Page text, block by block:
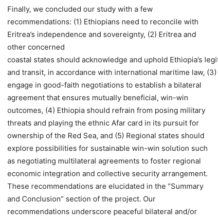
Finally, we concluded our study with a few
recommendations: (1) Ethiopians need to reconcile with
Eritrea’s independence and sovereignty, (2) Eritrea and
other concerned
coastal states should acknowledge and uphold Ethiopia’s
and transit, in accordance with international maritime law,
engage in good-faith negotiations to establish a bilateral
agreement that ensures mutually beneficial, win-win
outcomes, (4) Ethiopia should refrain from posing military
threats and playing the ethnic Afar card in its pursuit for
ownership of the Red Sea, and (5) Regional states should
explore possibilities for sustainable win-win solution such
as negotiating multilateral agreements to foster regional
economic integration and collective security arrangement.
These recommendations are elucidated in the “Summary
and Conclusion” section of the project. Our
recommendations underscore peaceful bilateral and/or